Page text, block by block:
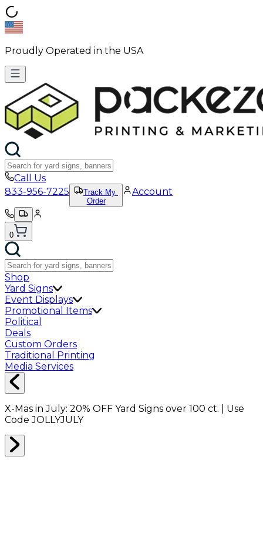
Proudly Operated in the USA
Call Us
833-956-7225
Track My
Order
Account
0
Shop
Yard Signs
Event Displays
Promotional Items
Political
Deals
Custom Orders
Traditional Printing
Media Services
X-Mas in July: 20% OFF Yard Signs over 100 ct. | Use
CodeJOLLYJULY